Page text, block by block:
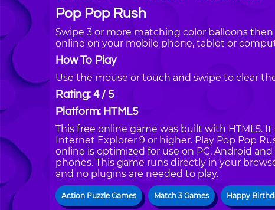
Pop Pop Rush
Swipe 3 or more matching color balloons
online on your mobile phone, tablet or
How To Play
Use the mouse or touch and swipe to clear
Rating: 4 / 5
Platform: HTML5
This free online game was built with HTML5. It
Internet Explorer 9 or higher. Play Pop Pop
online is optimized for use on PC, Android
phones. This game runs directly in your
and no plugins are needed to play.
Action Puzzle Games Match 3 Games Happy